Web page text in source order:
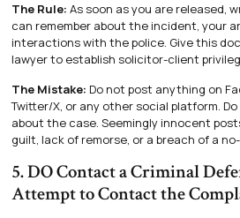
The Rule: As soon as you are released,
can remember about the incident, your
interactions with the police. Give this
lawyer to establish solicitor-client
The Mistake: Do not post anything on
Twitter/X, or any other social platform.
about the case. Seemingly innocent
guilt, lack of remorse, or a breach of a
5. DO Contact a Criminal
Attempt to Contact the